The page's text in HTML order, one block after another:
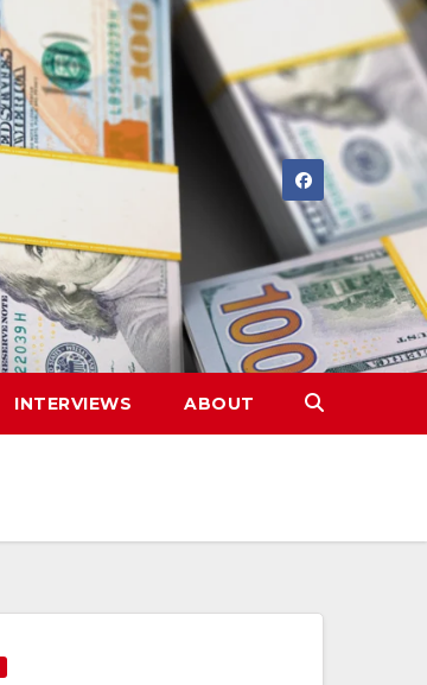
INTERVIEWS ABOUT